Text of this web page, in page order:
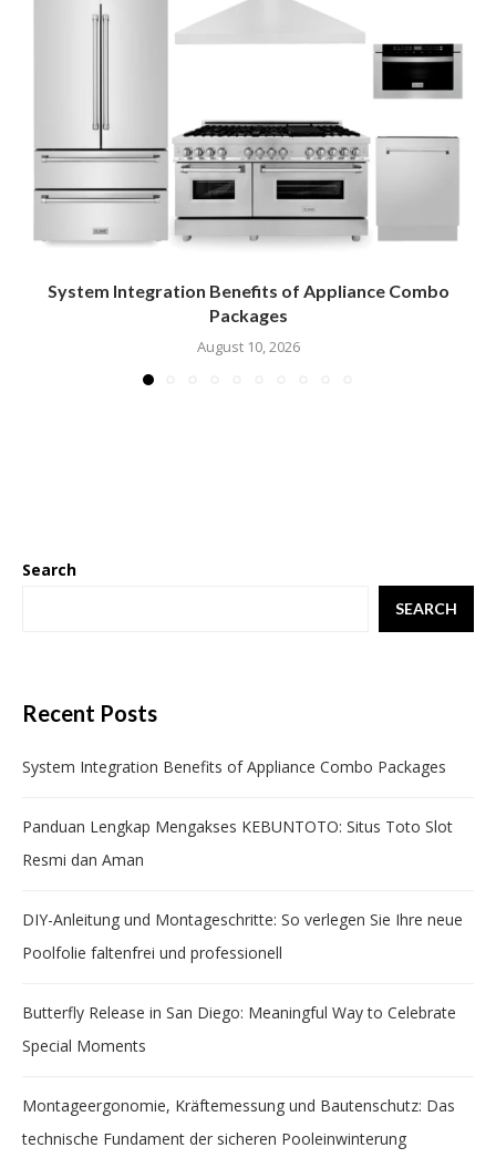
System Integration Benefits of Appliance Combo
Packages
August 10, 2026
Search
SEARCH
Recent Posts
System Integration Benefits of Appliance Combo Packages
Panduan Lengkap Mengakses KEBUNTOTO: Situs Toto Slot
Resmi dan Aman
DIY-Anleitung und Montageschritte: So verlegen Sie Ihre neue
Poolfolie faltenfrei und professionell
Butterfly Release in San Diego: Meaningful Way to Celebrate
Special Moments
Montageergonomie, Kräftemessung und Bautenschutz: Das
technische Fundament der sicheren Pooleinwinterung